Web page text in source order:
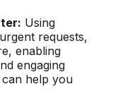
Using
requests,
enabling
engaging
help you